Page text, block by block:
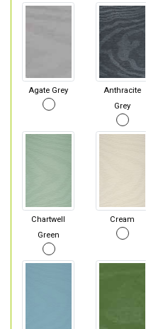
Agate Grey
Anthracite
Grey
Chartwell
Green
Cream